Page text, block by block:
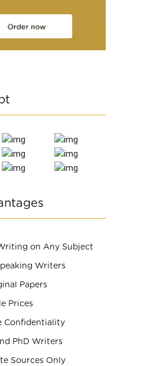
on Any Subject
Writers
Papers
Prices
Confidentiality
PhD Writers
Sources Only